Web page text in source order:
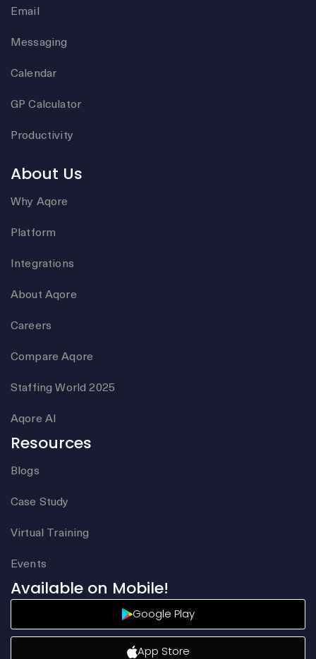
Email
Messaging
Calendar
GP Calculator
Productivity
About Us
Why Aqore
Platform
Integrations
About Aqore
Careers
Compare Aqore
Staffing World 2025
Aqore AI
Resources
Blogs
Case Study
Virtual Training
Events
Available on Mobile!
Google Play
App Store